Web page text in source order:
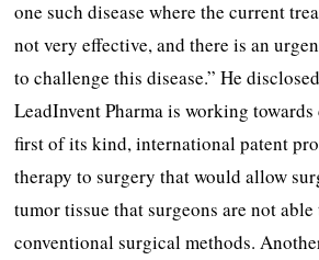
one such disease where the current
not very effective, and there is an
to challenge this disease.” He
LeadInvent Pharma is working
first of its kind, international patent
therapy to surgery that would allow
tumor tissue that surgeons are not
conventional surgical methods.